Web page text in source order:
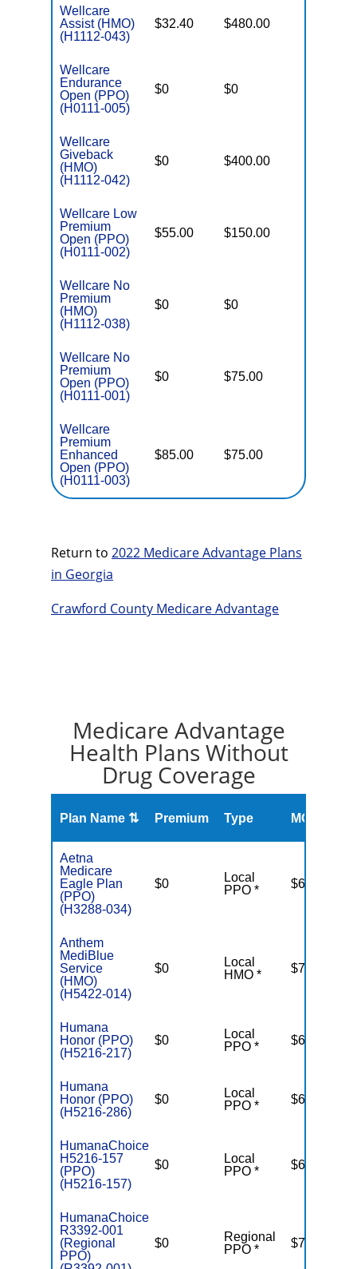
Wellcare
Assist (HMO)
(H1112-043)
$32.40 $480.00
Wellcare
Endurance
Open (PPO)
(H0111-005)
$0 $0
Wellcare
Giveback
(HMO)
(H1112-042)
$0 $400.00
Wellcare Low
Premium
Open (PPO)
(H0111-002)
$55.00 $150.00
Wellcare No
Premium
(HMO)
(H1112-038)
$0 $0
Wellcare No
Premium
Open (PPO)
(H0111-001)
$0 $75.00
Wellcare
Premium
Enhanced
Open (PPO)
(H0111-003)
$85.00 $75.00
Return to 2022 Medicare Advantage Plans
in Georgia
Crawford County Medicare Advantage
Medicare Advantage
Health Plans Without
Drug Coverage
Plan Name ⇅ Premium Type MOOP
Aetna
Medicare
Eagle Plan
(PPO)
(H3288-034)
$0
Local
PPO *
$6,900
Anthem
MediBlue
Service
(HMO)
(H5422-014)
$0
Local
HMO *
$7,550
Humana
Honor (PPO)
(H5216-217)
$0
Local
PPO *
$6,700
Humana
Honor (PPO)
(H5216-286)
$0
Local
PPO *
$6,700
HumanaChoice
H5216-157
(PPO)
(H5216-157)
$0
Local
PPO *
$6,100
HumanaChoice
R3392-001
(Regional
PPO)
$0
Regional
PPO *
$7,550